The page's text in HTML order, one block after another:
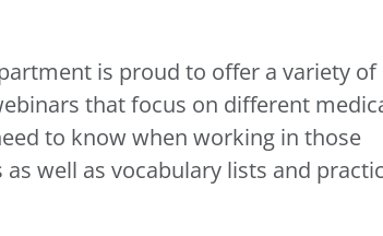
is proud to offer a variety of
that focus on different
to know when working in those
well as vocabulary lists and